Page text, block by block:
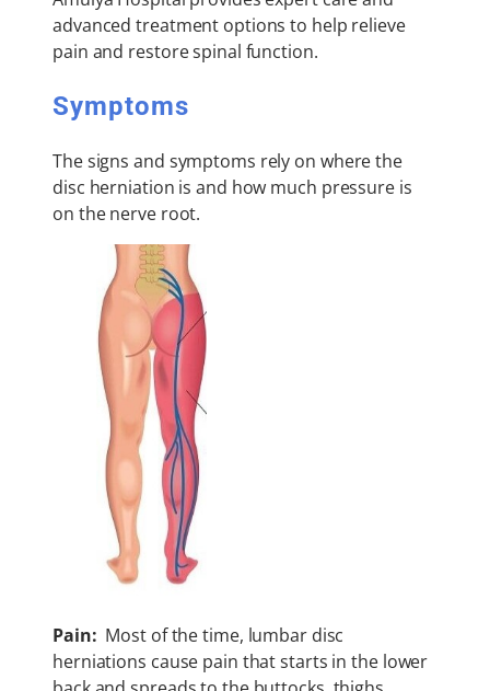
advanced treatment options to help relieve
pain and restore spinal function.
Symptoms
The signs and symptoms rely on where the
disc herniation is and how much pressure is
on the nerve root.
Pain: Most of the time, lumbar disc
herniations cause pain that starts in the lower